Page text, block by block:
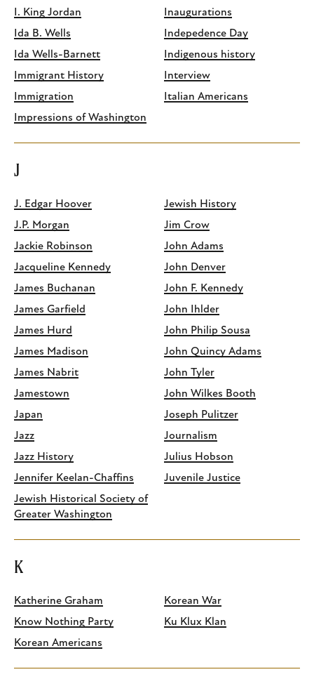
I. King Jordan
Ida B. Wells
Ida Wells-Barnett
Immigrant History
Immigration
Impressions of Washington
Inaugurations
Indepedence Day
Indigenous history
Interview
Italian Americans
J
J. Edgar Hoover
J.P. Morgan
Jackie Robinson
Jacqueline Kennedy
James Buchanan
James Garfield
James Hurd
James Madison
James Nabrit
Jamestown
Japan
Jazz
Jazz History
Jennifer Keelan-Chaffins
Jewish Historical Society of
Greater Washington
Jewish History
Jim Crow
John Adams
John Denver
John F. Kennedy
John Ihlder
John Philip Sousa
John Quincy Adams
John Tyler
John Wilkes Booth
Joseph Pulitzer
Journalism
Julius Hobson
Juvenile Justice
K
Katherine Graham
Know Nothing Party
Korean Americans
Korean War
Ku Klux Klan